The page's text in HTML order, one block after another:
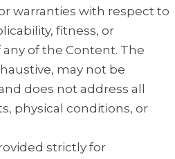
warranties with respect to
fitness, or
of the Content. The
may not be
does not address all
physical conditions, or
strictly for